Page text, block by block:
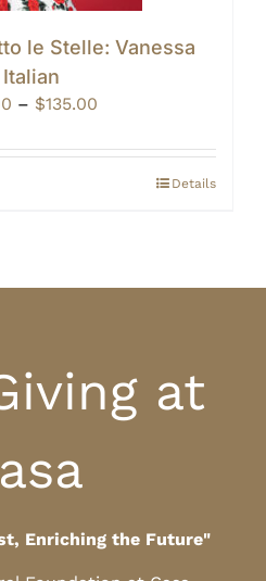
le Stelle: Vanessa
– $135.00Price
$125.00
through Details
at
Enriching the Future"